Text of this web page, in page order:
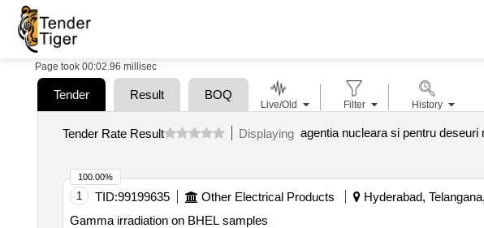
Page took 00:02.96 millisec
Tender Result BOQ
Tender Rate Result Displaying agentia nucleara si pentru deseuri
1 TID:99199635 Other Electrical Products Hyderabad,
Gamma irradiation on BHEL samples
100.00%
Live/Old Filter History